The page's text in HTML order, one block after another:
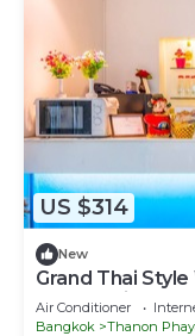
US $314
New
Grand Thai
Phayathai
Air Conditioner
Bangkok
Thanon